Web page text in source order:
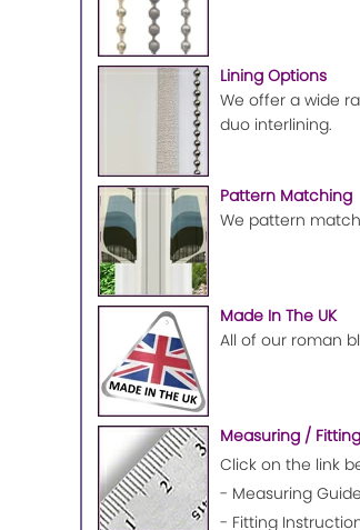
Lining Options
We offer a wide
duo interlining.
Pattern Matching
We pattern
Made In The UK
All of our roman
Measuring / Fitting
Click on the link
- Measuring Guide
- Fitting